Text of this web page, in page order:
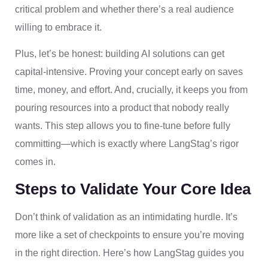
critical problem and whether there’s a real audience
willing to embrace it.
Plus, let’s be honest: building AI solutions can get
capital-intensive. Proving your concept early on saves
time, money, and effort. And, crucially, it keeps you from
pouring resources into a product that nobody really
wants. This step allows you to fine-tune before fully
committing—which is exactly where LangStag’s rigor
comes in.
Steps to Validate Your Core Idea
Don’t think of validation as an intimidating hurdle. It’s
more like a set of checkpoints to ensure you’re moving
in the right direction. Here’s how LangStag guides you